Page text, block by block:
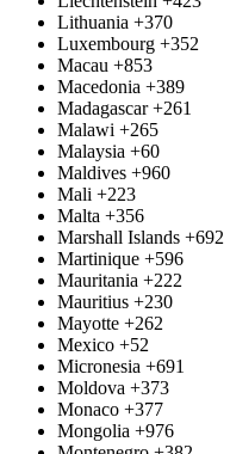
Lithuania +370
Luxembourg +352
Macau +853
Macedonia +389
Madagascar +261
Malawi +265
Malaysia +60
Maldives +960
Mali +223
Malta +356
Marshall Islands +692
Martinique +596
Mauritania +222
Mauritius +230
Mayotte +262
Mexico +52
Micronesia +691
Moldova +373
Monaco +377
Mongolia +976